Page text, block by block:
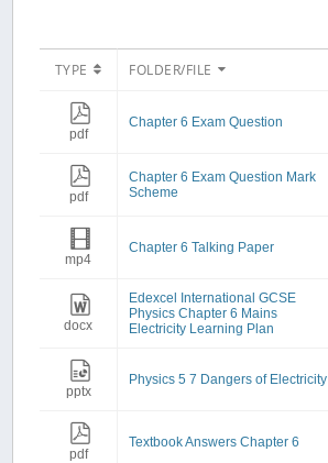
TYPE FOLDER/FILE
pdf
Chapter 6 Exam Question
pdf
Chapter 6 Exam Question Mark
Scheme
mp4
Chapter 6 Talking Paper
docx
Edexcel International GCSE
Physics Chapter 6 Mains
Electricity Learning Plan
pptx
Physics 5 7 Dangers of Electricity
pdf
Textbook Answers Chapter 6